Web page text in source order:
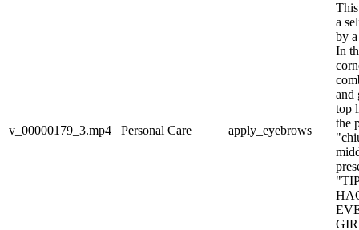
v_00000179_3.mp4 Personal Care apply_eyebrows
a
by
In
and
top
the